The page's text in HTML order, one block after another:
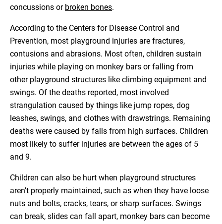
concussions or broken bones.
According to the Centers for Disease Control and
Prevention, most playground injuries are fractures,
contusions and abrasions. Most often, children sustain
injuries while playing on monkey bars or falling from
other playground structures like climbing equipment and
swings. Of the deaths reported, most involved
strangulation caused by things like jump ropes, dog
leashes, swings, and clothes with drawstrings. Remaining
deaths were caused by falls from high surfaces. Children
most likely to suffer injuries are between the ages of 5
and 9.
Children can also be hurt when playground structures
aren’t properly maintained, such as when they have loose
nuts and bolts, cracks, tears, or sharp surfaces. Swings
can break, slides can fall apart, monkey bars can become